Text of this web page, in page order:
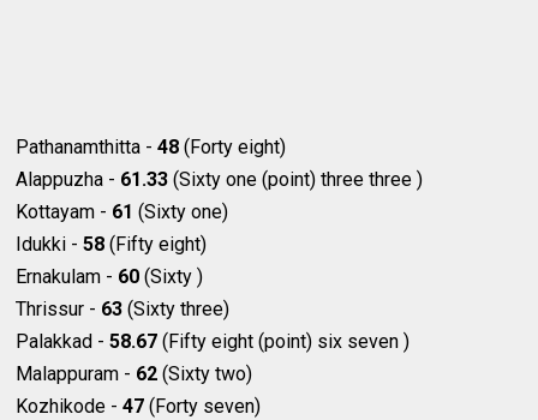
Pathanamthitta -48 (Forty eight)
Alappuzha - 61.33 (Sixty one (point) three three )
Kottayam - 61 (Sixty one)
Idukki -58 (Fifty eight)
Ernakulam - 60 (Sixty )
Thrissur - 63 (Sixty three)
Palakkad -58.67 (Fifty eight (point) six seven )
Malappuram - 62 (Sixty two)
Kozhikode -47 (Forty seven)